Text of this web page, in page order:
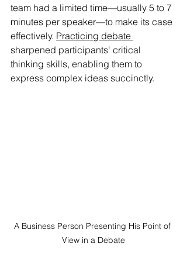
team had a limited time—usually 5 to 7
minutes per speaker—to make its case
effectively. Practicing debate
sharpened participants' critical
thinking skills, enabling them to
express complex ideas succinctly.
A Business Person Presenting His Point of
View in a Debate